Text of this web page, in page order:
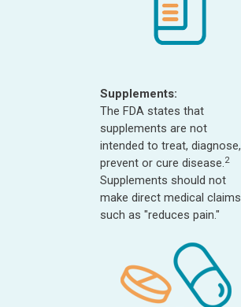
Supplements:
The FDA states that
supplements are not
intended to treat, diagnose,
prevent or cure disease.2
Supplements should not
make direct medical claims
such as "reduces pain."